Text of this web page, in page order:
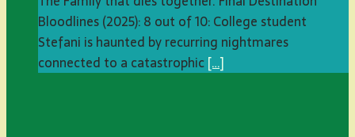
Bloodlines (2025): 8 out of 10: College student
Stefani is haunted by recurring nightmares
connected to a catastrophic[…]